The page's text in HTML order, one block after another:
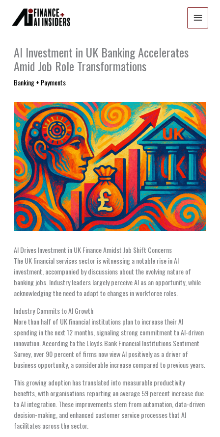
content
AI Investment in UK Banking Accelerates
Amid Job Role Transformations
Banking + Payments
AI Drives Investment in UK Finance Amidst Job Shift Concerns
The UK financial services sector is witnessing a notable rise in AI
investment, accompanied by discussions about the evolving nature of
banking jobs. Industry leaders largely perceive AI as an opportunity, while
acknowledging the need to adapt to changes in workforce roles.
Industry Commits to AI Growth
More than half of UK financial institutions plan to increase their AI
spending in the next 12 months, signaling strong commitment to AI-driven
innovation. According to the Lloyds Bank Financial Institutions Sentiment
Survey, over 90 percent of firms now view AI positively as a driver of
business opportunity, a considerable increase compared to previous years.
This growing adoption has translated into measurable productivity
benefits, with organisations reporting an average 59 percent increase due
to AI integration. These improvements stem from automation, data-driven
decision-making, and enhanced customer service processes that AI
facilitates across the sector.